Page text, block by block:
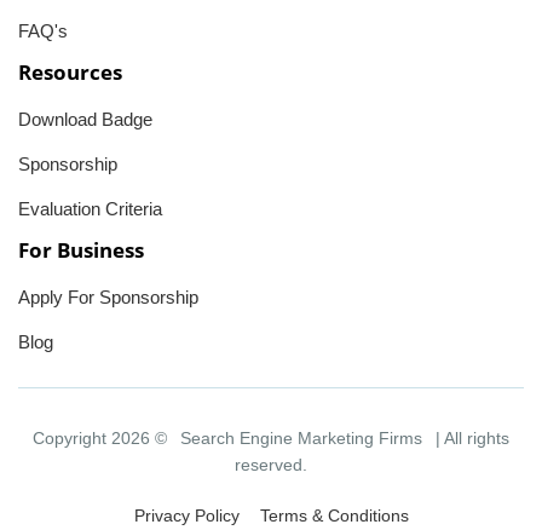
FAQ's
Resources
Download Badge
Sponsorship
Evaluation Criteria
For Business
Apply For Sponsorship
Blog
Copyright 2026 © Search Engine Marketing Firms
| All rights
reserved.
Privacy Policy Terms & Conditions